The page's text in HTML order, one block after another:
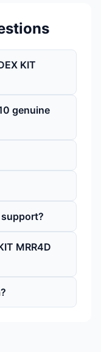
KIT
genuine
MRR4D